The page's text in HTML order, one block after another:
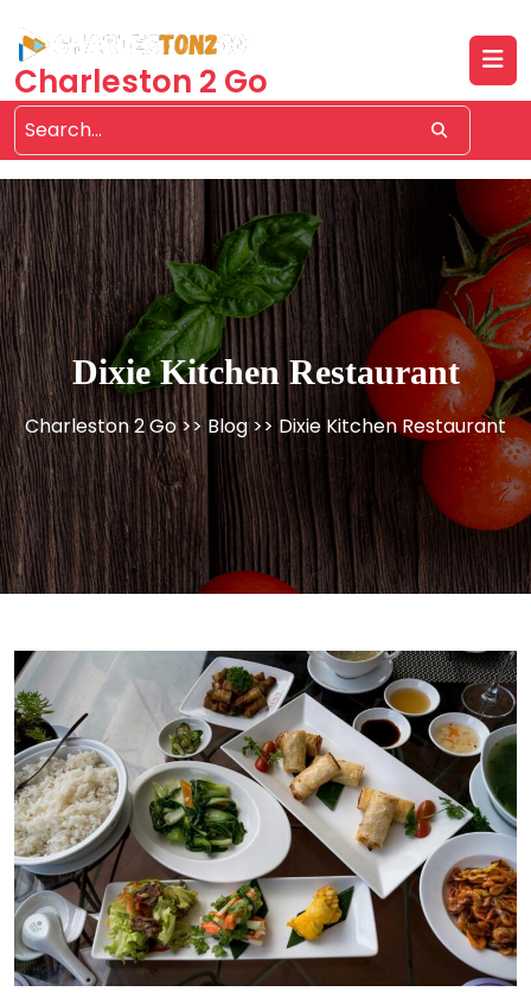
content
Charleston 2 Go
Dixie Kitchen Restaurant
Charleston 2 Go>>Blog>> Dixie Kitchen Restaurant